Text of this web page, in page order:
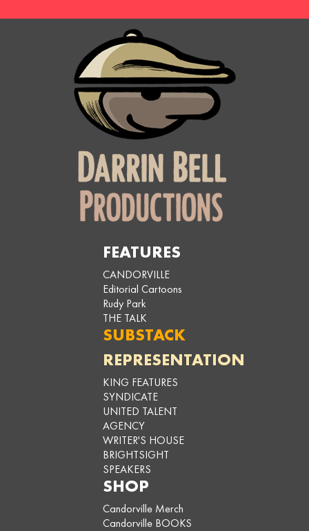
FEATURES
CANDORVILLE
Editorial Cartoons
Rudy Park
THE TALK
SUBSTACK
REPRESENTATION
KING FEATURES
SYNDICATE
UNITED TALENT
AGENCY
WRITER'S HOUSE
BRIGHTSIGHT
SPEAKERS
SHOP
Candorville Merch
Candorville BOOKS